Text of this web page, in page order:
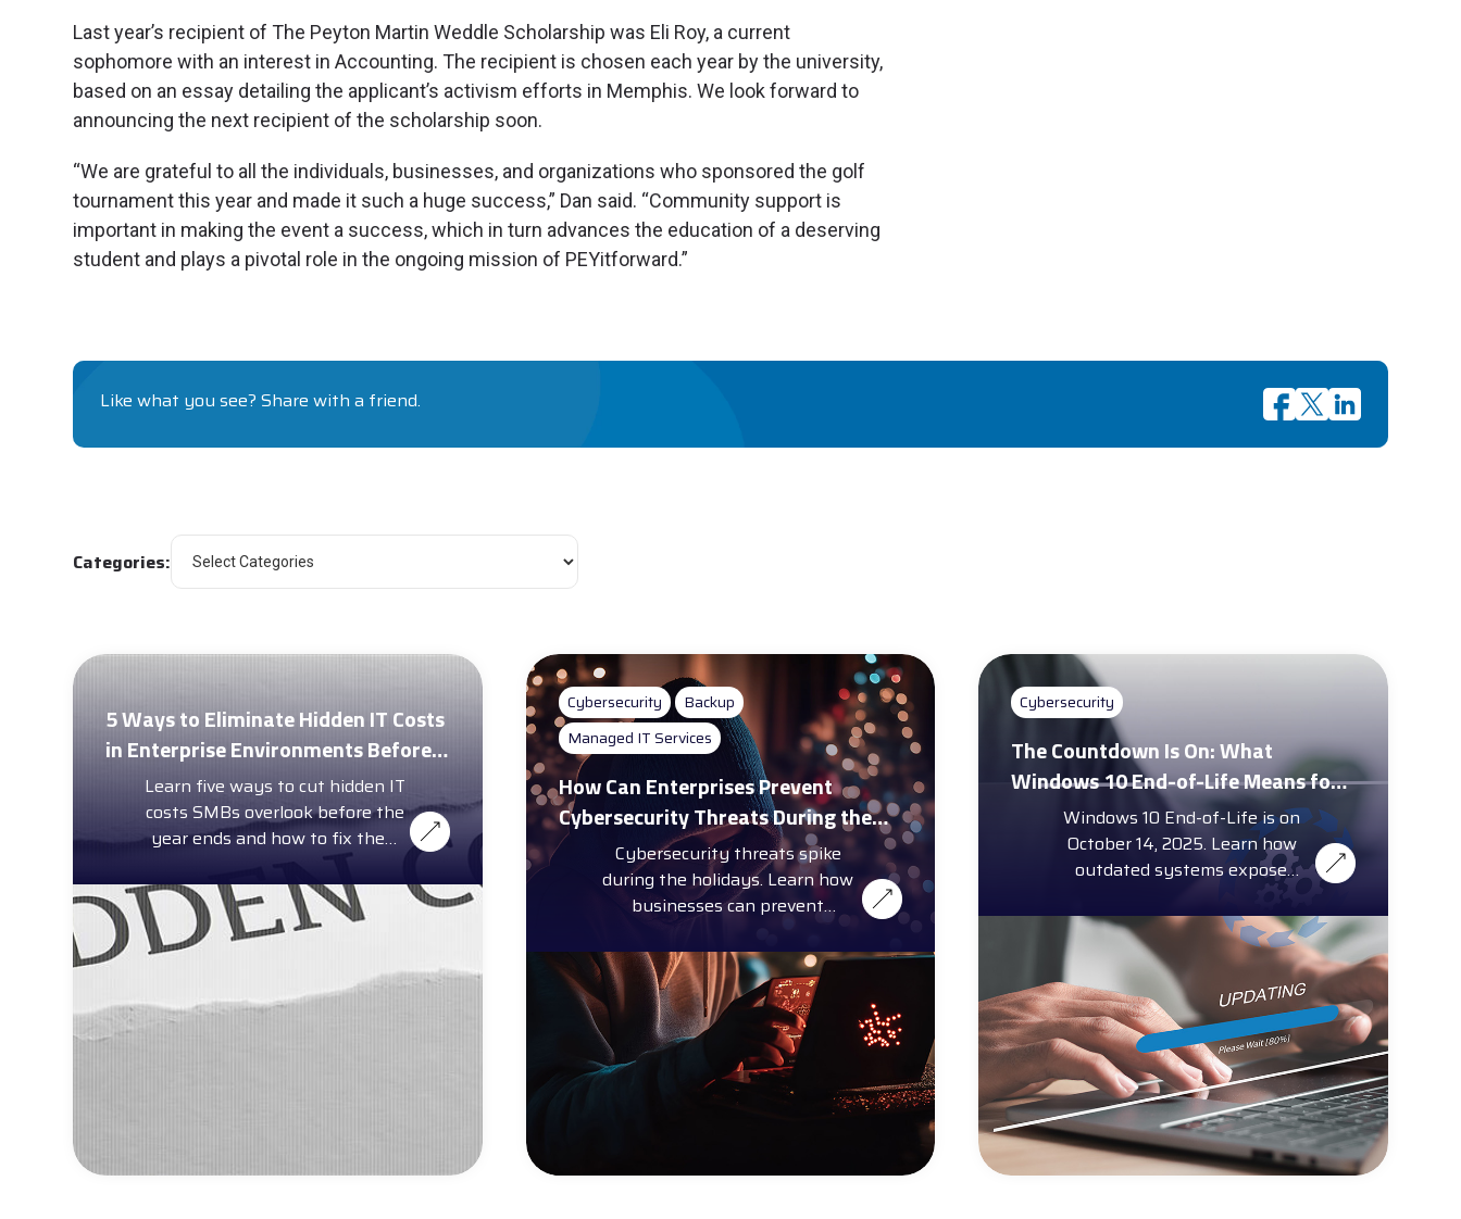
Last year’s recipient of The Peyton Martin Weddle Scholarship was Eli Roy, a current
sophomore with an interest in Accounting. The recipient is chosen each year by the university,
based on an essay detailing the applicant’s activism efforts in Memphis. We look forward to
announcing the next recipient of the scholarship soon.
“We are grateful to all the individuals, businesses, and organizations who sponsored the golf
tournament this year and made it such a huge success,” Dan said. “Community support is
important in making the event a success, which in turn advances the education of a deserving
student and plays a pivotal role in the ongoing mission of PEYitforward.”
Like what you see? Share with a friend.
Categories:
5 Ways to Eliminate Hidden IT Costs
in Enterprise Environments Before
Year-End
Learn five ways to cut hidden IT
costs SMBs overlook before the
year ends and how to fix them
with a complimentary cost
calculator.
Cybersecurity
Backup
Managed IT Services
How Can Enterprises Prevent
Cybersecurity Threats During the
Holiday Season?
Cybersecurity threats spike
during the holidays. Learn how
businesses can prevent
cybersecurity threats with
training, automation, and more.
Cybersecurity
The Countdown Is On: What
Windows 10 End-of-Life Means for
Enterprise Security and Compliance
Windows 10 End-of-Life is on
October 14, 2025. Learn how
outdated systems expose
Memphis small businesses to
cybersecurity threats.